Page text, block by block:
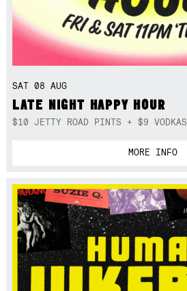
SAT 08 AUG
LATE NIGHT HAPPY HOUR
$10 JETTY ROAD PINTS + $9 VODKAS
MORE INFO